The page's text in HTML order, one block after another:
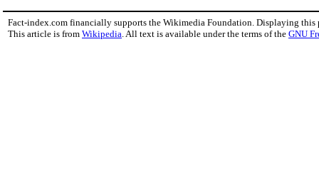
Fact-index.com financially supports the Wikimedia Foundation. Displaying this
This article is from Wikipedia . All text is available under the terms of the GNU